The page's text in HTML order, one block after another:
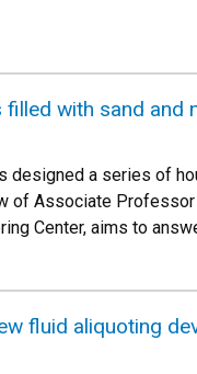
with sand and
designed a series of
of Associate Professor
Center, aims to
fluid aliquoting